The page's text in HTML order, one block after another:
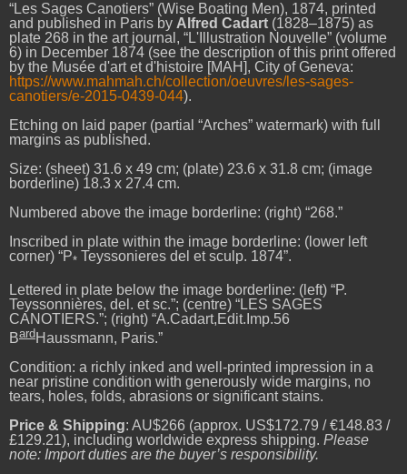
“Les Sages Canotiers” (Wise Boating Men), 1874, printed
and published in Paris by Alfred Cadart (1828–1875) as
plate 268 in the art journal, “L'Illustration Nouvelle” (volume
6) in December 1874 (see the description of this print offered
by the Musée d'art et d'histoire [MAH], City of Geneva:
https://www.mahmah.ch/collection/oeuvres/les-sages-
canotiers/e-2015-0439-044).
Etching on laid paper (partial “Arches” watermark) with full
margins as published.
Size: (sheet) 31.6 x 49 cm; (plate) 23.6 x 31.8 cm; (image
borderline) 18.3 x 27.4 cm.
Numbered above the image borderline: (right) “268.”
Inscribed in plate within the image borderline: (lower left
corner) “P* Teyssonieres del et sculp. 1874”.
Lettered in plate below the image borderline: (left) “P.
Teyssonnières, del. et sc.”; (centre) “LES SAGES
CANOTIERS.”; (right) “A.Cadart,Edit.Imp.56
BardHaussmann, Paris.”
Condition: a richly inked and well-printed impression in a
near pristine condition with generously wide margins, no
tears, holes, folds, abrasions or significant stains.
Price & Shipping: AU$266 (approx. US$172.79 / €148.83 /
£129.21), including worldwide express shipping. Please
note: Import duties are the buyer’s responsibility.